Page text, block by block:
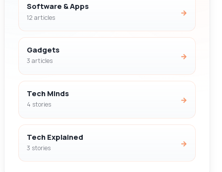
Software & Apps
12 articles
→
Gadgets
3 articles
→
Tech Minds
4 stories
→
Tech Explained
3 stories
→